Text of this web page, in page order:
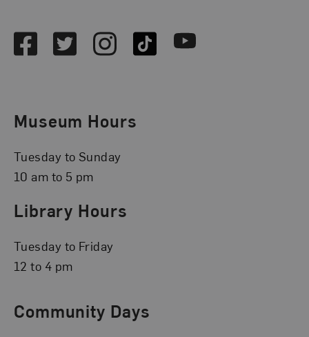
FacebookTwitterInstagramTikTok Youtube
Museum Hours
Tuesday to Sunday
10 am to 5 pm
Library Hours
Tuesday to Friday
12 to 4 pm
Community Days